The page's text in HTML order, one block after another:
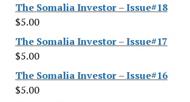
The Somalia Investor – Issue#18
$5.00
The Somalia Investor – Issue#17
$5.00
The Somalia Investor – Issue#16
$5.00